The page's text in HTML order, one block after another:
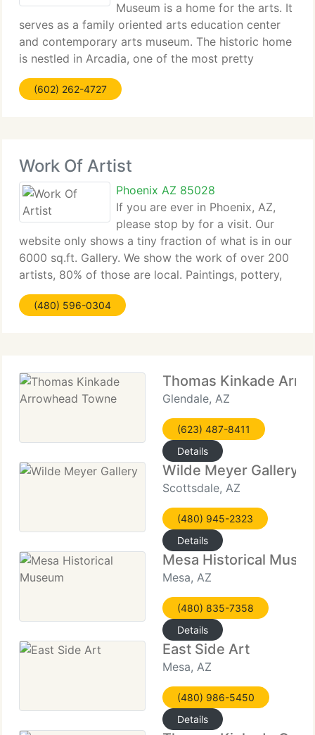
Museum is a home for the arts. It
serves as a family oriented arts education center
and contemporary arts museum. The historic home
is nestled in Arcadia, one of the most pretty
neighborhoods in Phoenix. The Shemer boasts a
panoramic view of Camelback Mountain with a
(602) 262-4727
Work Of Artist
Phoenix AZ 85028
If you are ever in Phoenix, AZ,
please stop by for a visit. Our
website only shows a tiny fraction of what is in our
6000 sq.ft. Gallery. We show the work of over 200
artists, 80% of those are local. Paintings, pottery,
sculpture, mosaics, glass art, jewelry, photography,
art furniture, folk art, rugs,
(480) 596-0304
Thomas Kinkade
Glendale, AZ
(623) 487-8411
Details
Wilde Meyer Gallery
Scottsdale, AZ
(480) 945-2323
Details
Mesa Historical
Mesa, AZ
(480) 835-7358
Details
East Side Art
Mesa, AZ
(480) 986-5450
Details